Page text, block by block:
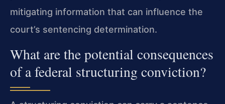
mitigating information that can influence the
court’s sentencing determination.
What are the potential consequences
of a federal structuring conviction?